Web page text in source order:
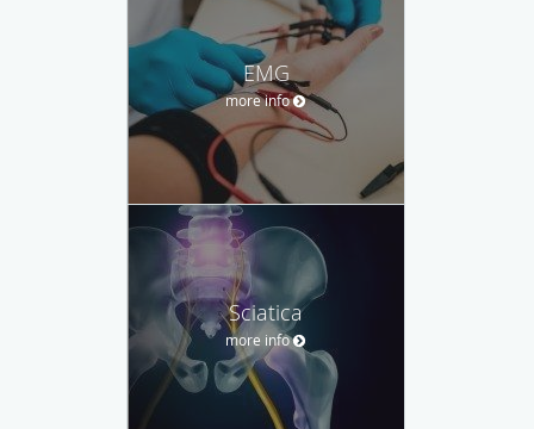
EMG
more info
Sciatica
more info